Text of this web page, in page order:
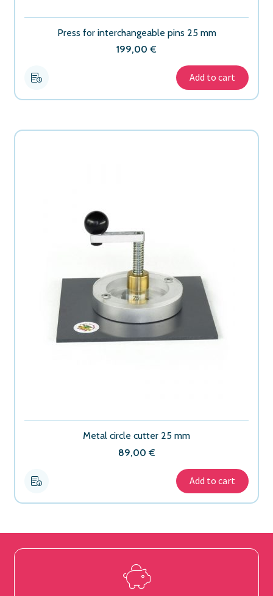
Press for interchangeable pins 25 mm
199,00 €
Add to cart
Metal circle cutter 25 mm
89,00 €
Add to cart